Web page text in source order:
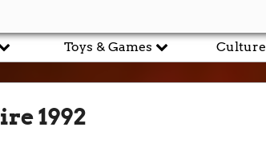
Toys & Games Culture
1992